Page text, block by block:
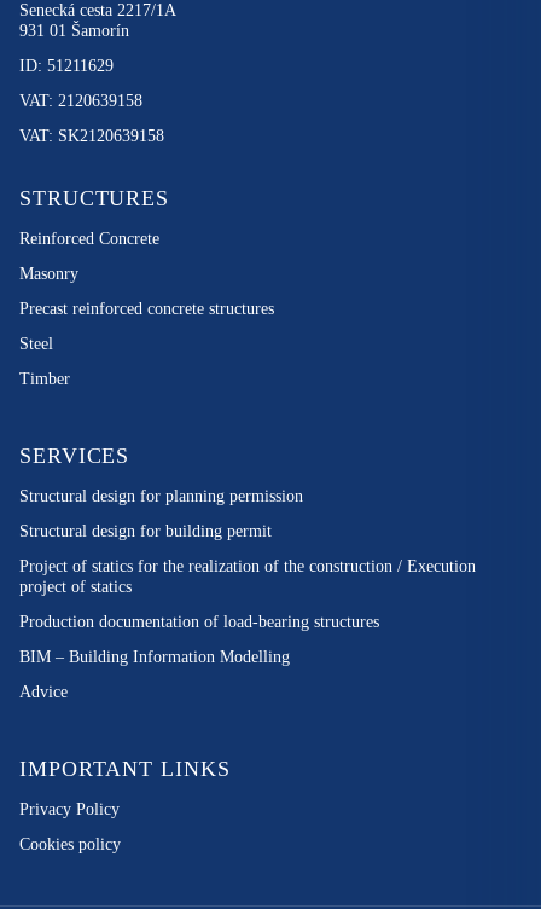
Senecká cesta 2217/1A
931 01 Šamorín
ID: 51211629
VAT: 2120639158
VAT: SK2120639158
STRUCTURES
Reinforced Concrete
Masonry
Precast reinforced concrete structures
Steel
Timber
SERVICES
Structural design for planning permission
Structural design for building permit
Project of statics for the realization of the construction / Execution
project of statics
Production documentation of load-bearing structures
BIM – Building Information Modelling
Advice
IMPORTANT LINKS
Privacy Policy
Cookies policy